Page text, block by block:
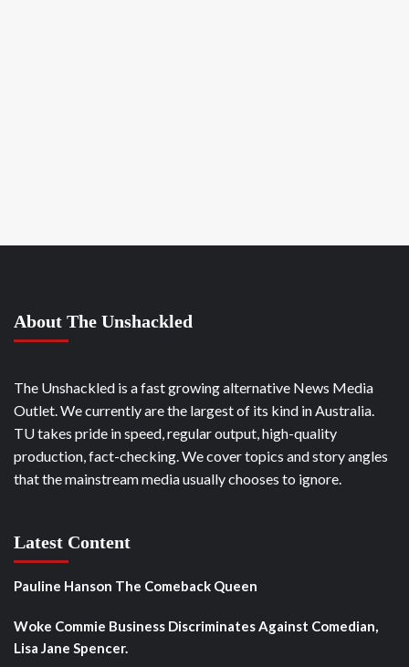
About The Unshackled
The Unshackled is a fast growing alternative News Media
Outlet. We currently are the largest of its kind in Australia.
TU takes pride in speed, regular output, high-quality
production, fact-checking. We cover topics and story angles
that the mainstream media usually chooses to ignore.
Latest Content
Pauline Hanson The Comeback Queen
Woke Commie Business Discriminates Against Comedian,
Lisa Jane Spencer.